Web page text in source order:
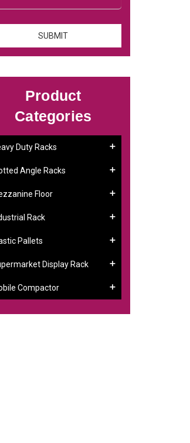
Product
Categories
Duty Racks
Angle Racks
Floor
Rack
Pallets
Display Rack
Compactor